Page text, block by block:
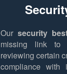
Our security
missing link to
reviewing certain
compliance with